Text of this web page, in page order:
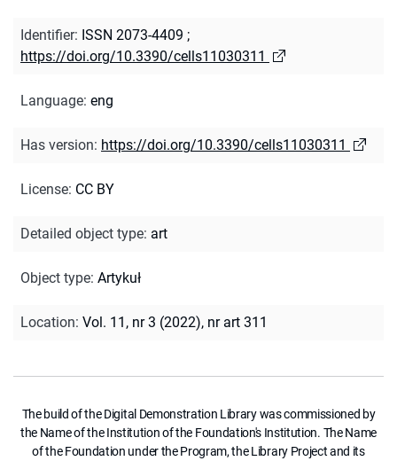
Identifier: ISSN 2073-4409 ;
https://doi.org/10.3390/cells11030311
Language: eng
Has version: https://doi.org/10.3390/cells11030311
License: CC BY
Detailed object type: art
Object type: Artykuł
Location: Vol. 11, nr 3 (2022), nr art 311
The build of the Digital Demonstration Library was commissioned by
the Name of the Institution of the Foundation's Institution. The Name
of the Foundation under the Program, the Library Project and its